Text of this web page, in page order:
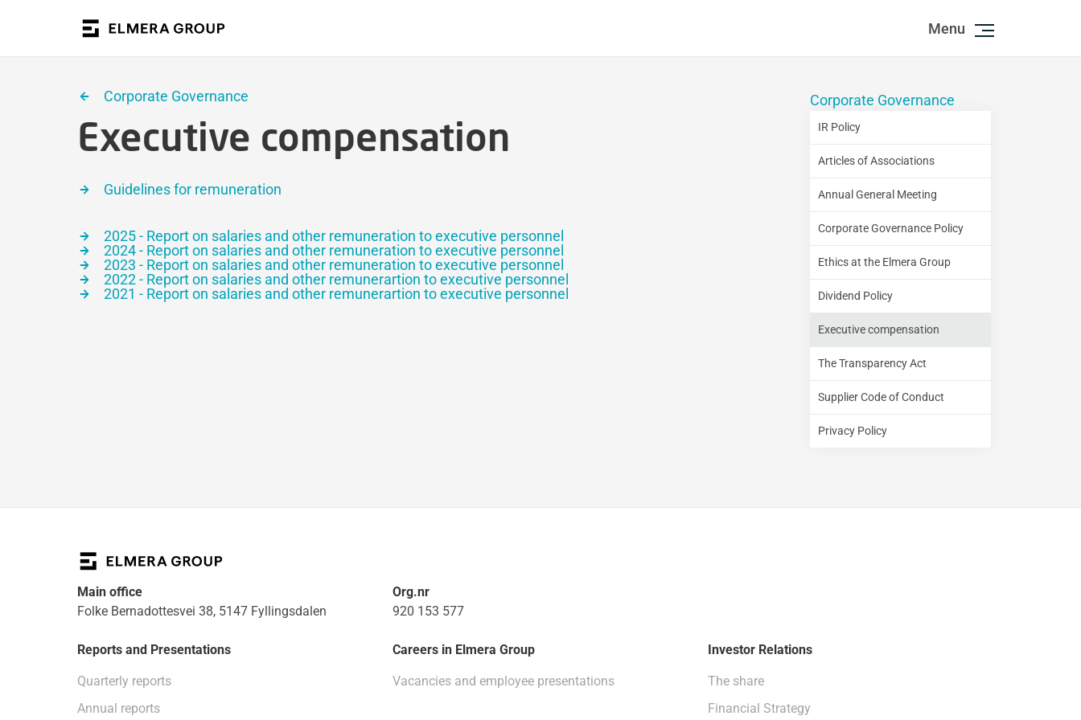
Menu
Corporate Governance
IR Policy
Articles of Associations
Annual General Meeting
Corporate Governance Policy
Ethics at the Elmera Group
Dividend Policy
Executive compensation
The Transparency Act
Supplier Code of Conduct
Privacy Policy
Corporate Governance
Executive compensation
Guidelines for remuneration
2025 - Report on salaries and other remuneration to executive personnel
2024 - Report on salaries and other remuneration to executive personnel
2023 - Report on salaries and other remuneration to executive personnel
2022 - Report on salaries and other remunerartion to executive personnel
2021 - Report on salaries and other remunerartion to executive personnel
Main office
Folke Bernadottesvei 38, 5147 Fyllingsdalen
Org.nr
920 153 577
Reports and Presentations
Quarterly reports
Annual reports
Careers in Elmera Group
Vacancies and employee presentations
Investor Relations
The share
Financial Strategy